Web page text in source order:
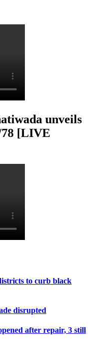
unveils
78 [LIVE
to curb black
disrupted
after repair, 3 still